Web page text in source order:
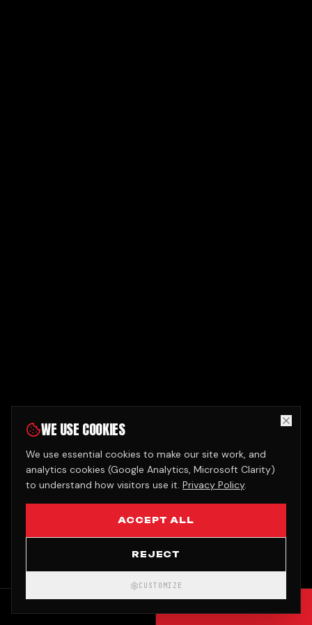
WE USE COOKIES
We use essential cookies to make our site work, and
analytics cookies (Google Analytics, Microsoft Clarity)
to understand how visitors use it. Privacy Policy.
ACCEPT ALL
REJECT
CUSTOMIZE